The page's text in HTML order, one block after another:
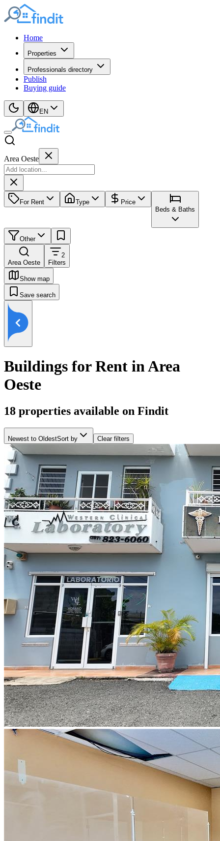
Home
Properties
Professionals directory
Publish
Buying guide
EN
Area Oeste
For Rent Type
Price
Beds & Baths
Other
Area Oeste
2
Filters
Show map
Save search
Buildings for Rent in Area
Oeste
18 properties available on Findit
Newest to OldestSort by Clear filters